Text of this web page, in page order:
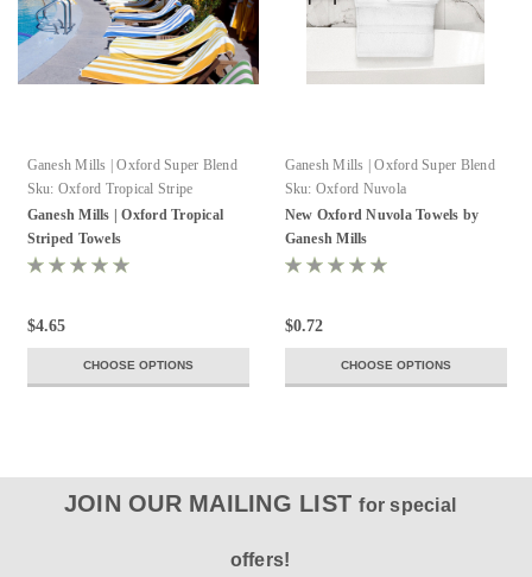
Ganesh Mills | Oxford Super Blend
Sku: Oxford Tropical Stripe
Ganesh Mills | Oxford Tropical
Striped Towels
$4.65
CHOOSE OPTIONS
Ganesh Mills | Oxford Super Blend
Sku: Oxford Nuvola
New Oxford Nuvola Towels by
Ganesh Mills
$0.72
CHOOSE OPTIONS
JOIN OUR MAILING LISTfor special
offers!